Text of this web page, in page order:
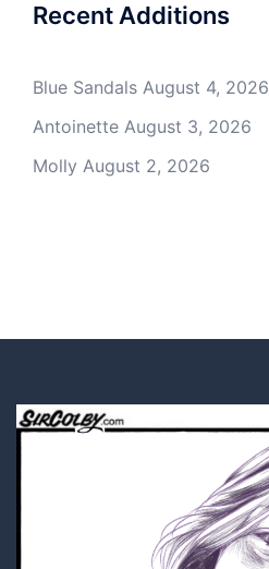
Recent Additions
Blue Sandals August 4, 2026
Antoinette August 3, 2026
Molly August 2, 2026